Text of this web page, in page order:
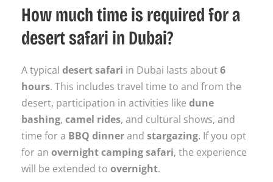
How much time is required for a
desert safari in Dubai?
A typical desert safari in Dubai lasts about6
hours. This includes travel time to and from the
desert, participation in activities like dune
bashing, camel rides, and cultural shows, and
time for a BBQ dinnerand stargazing. If you opt
for an overnight camping safari, the experience
will be extended to overnight.